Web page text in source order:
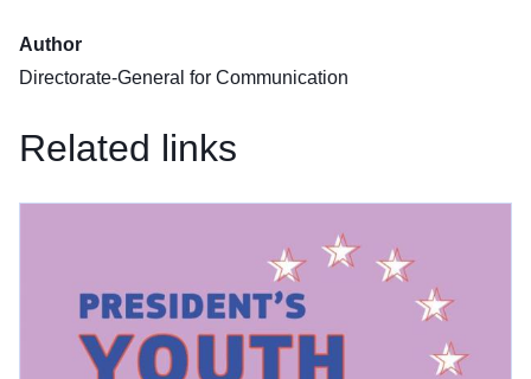
Author
Directorate-General for Communication
Related links